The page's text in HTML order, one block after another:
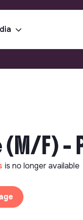
F) -
is no longer available